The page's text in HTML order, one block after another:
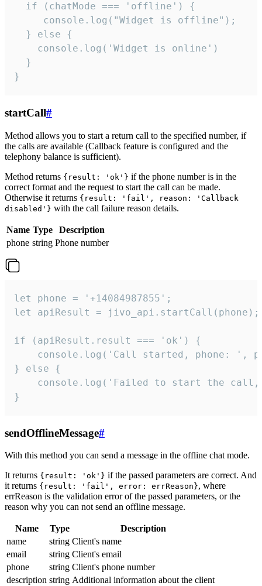
  if (chatMode === 'offline') {
     console.log("Widget is offline");
  } else {
    console.log('Widget is online')
  }
}
startCall#
Method allows you to start a return call to the specified number, if
the calls are available (Callback feature is configured and the
telephony balance is sufficient).
Method returns {result: 'ok'} if the phone number is in the
correct format and the request to start the call can be made.
Otherwise it returns {result: 'fail', reason: 'Callback
disabled'} with the call failure reason details.
Name Type
Description
phone string Phone number
let phone = '+14084987855';
let apiResult = jivo_api.startCall(phone);
if (apiResult.result === 'ok') {
console.log('Call started, phone: ',
} else {
console.log('Failed to start the
}
sendOfflineMessage#
With this method you can send a message in the offline chat mode.
It returns {result: 'ok'} if the passed parameters are correct. And
it returns {result: 'fail', error: errReason}, where
errReason is the validation error of the passed parameters, or the
reason why you can not send an offline message.
Name Type
Description
name
string Client's name
email
string Client's email
phone
string Client's phone number
description string Additional information about the client